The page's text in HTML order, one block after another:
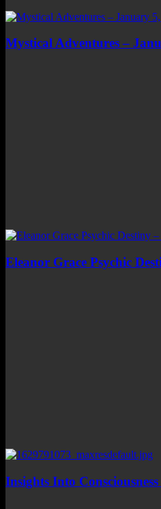
Mystical Adventures –
Eleanor Grace Psychic
Insights Into